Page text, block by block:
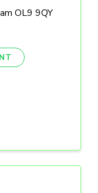
OL9 9QY